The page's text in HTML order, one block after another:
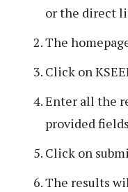
or the direct
The
Click on
Enter all the
provided
Click on
The results